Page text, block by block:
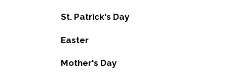
St. Patrick's Day
Easter
Mother's Day